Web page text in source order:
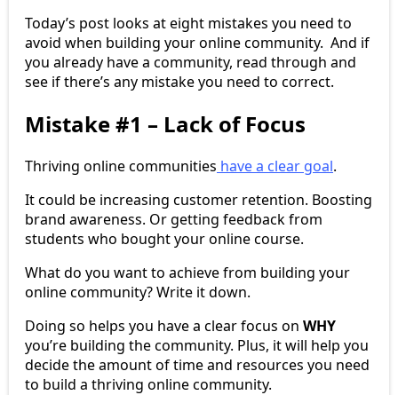
Today’s post looks at eight mistakes you need to
avoid when building your online community. And if
you already have a community, read through and
see if there’s any mistake you need to correct.
Mistake #1 – Lack of Focus
Thriving online communities have a clear goal.
It could be increasing customer retention. Boosting
brand awareness. Or getting feedback from
students who bought your online course.
What do you want to achieve from building your
online community? Write it down.
Doing so helps you have a clear focus on WHY
you’re building the community. Plus, it will help you
decide the amount of time and resources you need
to build a thriving online community.